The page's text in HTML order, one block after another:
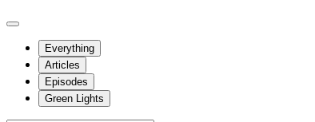
Everything
Articles
Episodes
Green Lights